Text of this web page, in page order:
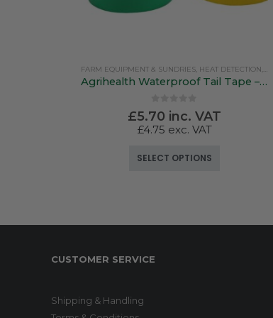
FARM EQUIPMENT & SUNDRIES HEAT DETECTION, MARKING & TAIL PAINT
Agrihealth Waterproof Tail Tape – 25mm x 50mtr 7 Colours
0 out of 5
£5.70 inc. VAT
£4.75 exc. VAT
SELECT OPTIONS
CUSTOMER SERVICE
Shipping & Handling